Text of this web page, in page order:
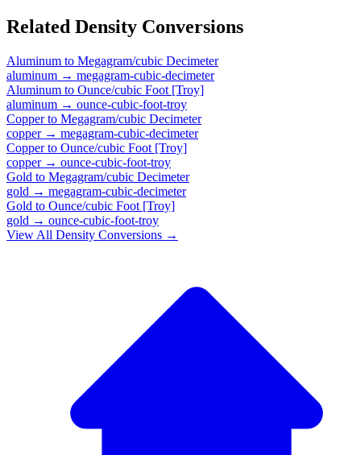
Related Density Conversions
Aluminum to Megagram/cubic Decimeter
aluminum → megagram-cubic-decimeter
Aluminum to Ounce/cubic Foot [Troy]
aluminum → ounce-cubic-foot-troy
Copperto Megagram/cubic Decimeter
copper→ megagram-cubic-decimeter
Copperto Ounce/cubic Foot [Troy]
copper→ ounce-cubic-foot-troy
Gold to Megagram/cubic Decimeter
gold → megagram-cubic-decimeter
Gold to Ounce/cubic Foot [Troy]
gold → ounce-cubic-foot-troy
View All Density Conversions →